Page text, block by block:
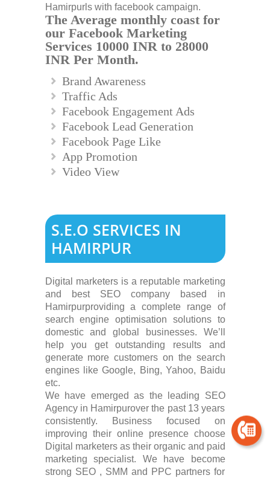
Hamirpurls with facebook campaign.
The Average monthly coast for
our Facebook Marketing
Services 10000 INR to 28000
INR Per Month.
Brand Awareness
Traffic Ads
Facebook Engagement Ads
Facebook Lead Generation
Facebook Page Like
App Promotion
Video View
S.E.O SERVICES IN
HAMIRPUR
Digital marketers is a reputable marketing
and best SEO company based in
Hamirpurproviding a complete range of
search engine optimisation solutions to
domestic and global businesses. We’ll
help you get outstanding results and
generate more customers on the search
engines like Google, Bing, Yahoo, Baidu
etc.
We have emerged as the leading SEO
Agency in Hamirpurover the past 13 years
consistently. Business focused on
improving their online presence choose
Digital marketers as their organic and paid
marketing specialist. We have become
strong SEO , SMM and PPC partners for